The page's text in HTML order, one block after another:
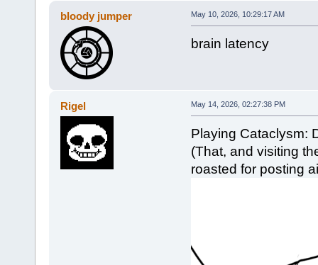
bloody jumper May 10, 2026, 10:29:17 AM
brain latency
Rigel May 14, 2026, 02:27:38 PM
Playing Cataclysm:
(That, and visiting
roasted for posting